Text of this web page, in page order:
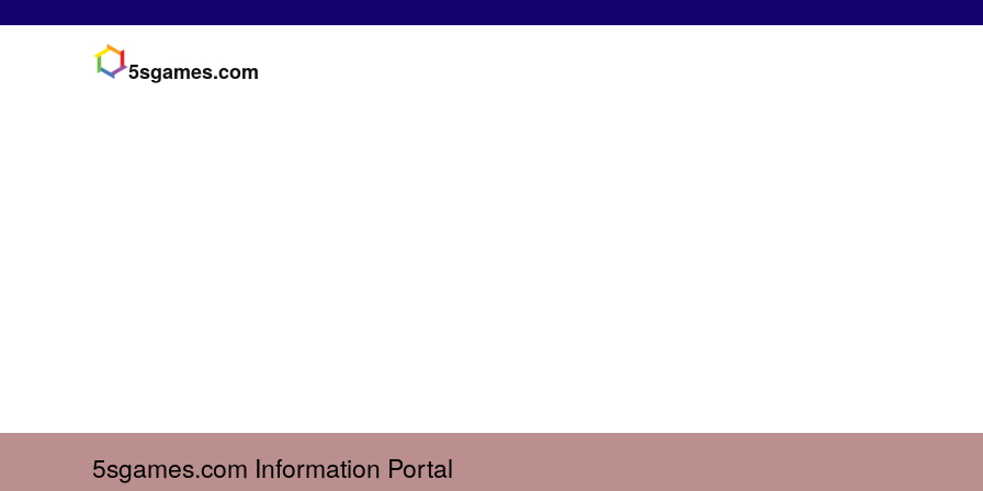
5sgames.com
5sgames.com Information Portal